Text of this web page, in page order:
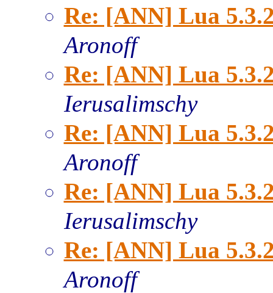
Re: [ANN] Lua
Aronoff
Re: [ANN] Lua
Ierusalimschy
Re: [ANN] Lua
Aronoff
Re: [ANN] Lua
Ierusalimschy
Re: [ANN] Lua
Aronoff